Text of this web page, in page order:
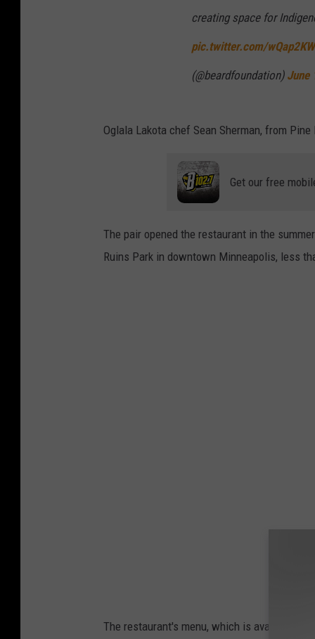
creating space for
pic.twitter.com/
(@beardfoundation) June
Oglala Lakota chef Sean Sherman, from
Get our free
The pair opened the restaurant in the
Ruins Park in downtown Minneapolis, less
The restaurant's menu, which is available in